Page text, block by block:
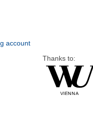
account
Thanks to: